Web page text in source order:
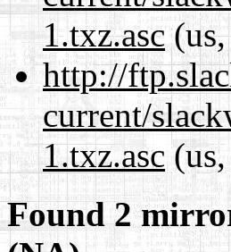
1.txz.asc(us,
http://
current/
1.txz.asc
Found 2